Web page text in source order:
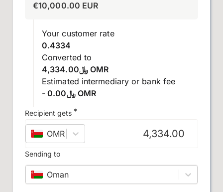
€10,000.00 EUR
Your customer rate
0.4334
Converted to
﷼4,334.00 OMR
Estimated intermediary or bank fee
- ﷼0.00 OMR
Recipient gets *
OMR –Omani rial
Sending to
Oman